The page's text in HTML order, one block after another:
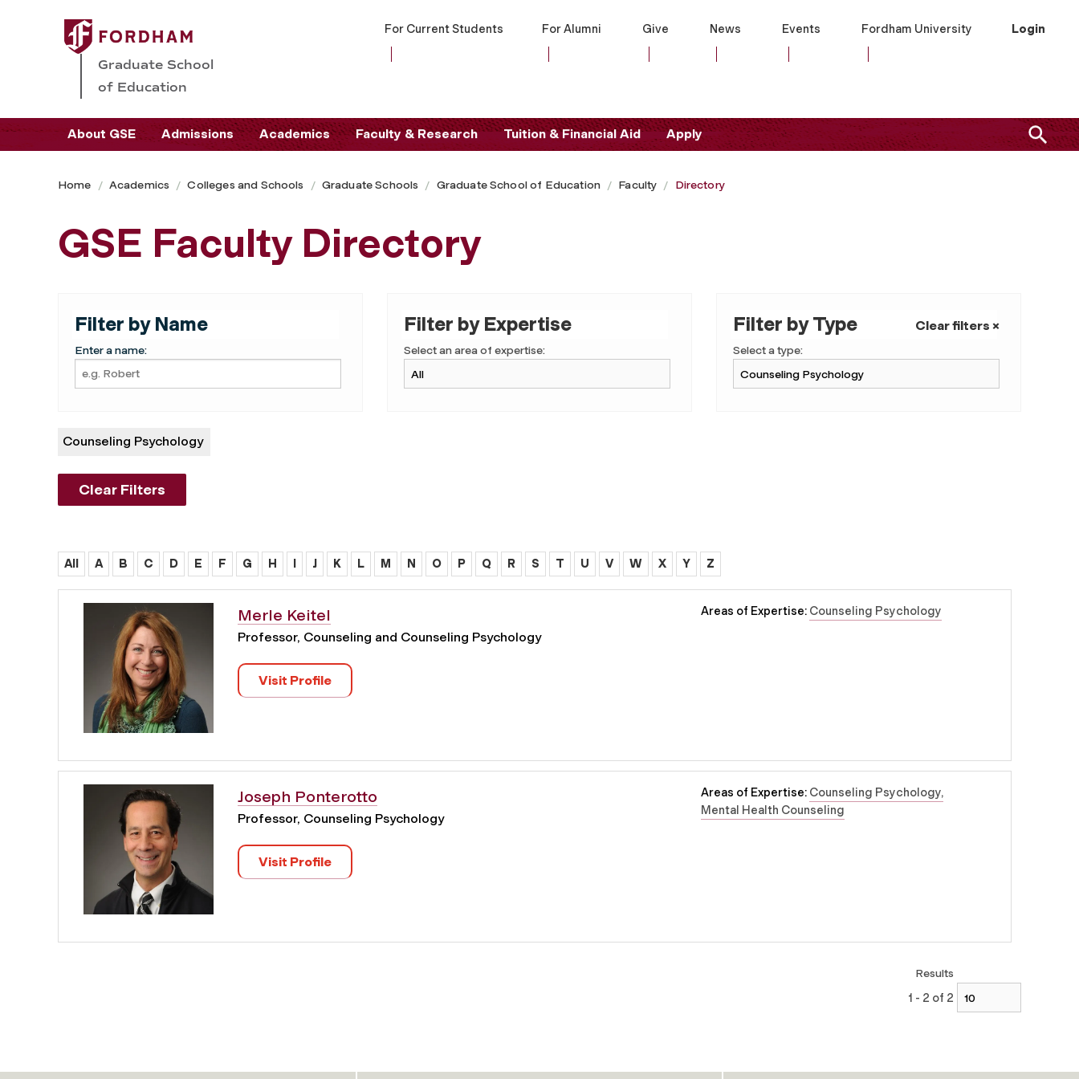
Graduate School
of Education
For Current Students For Alumni Give News Events Fordham University Login
About GSE Admissions Academics Faculty & Research Tuition & Financial Aid Apply
Home Academics Colleges and Schools Graduate Schools Graduate School of Education Faculty Directory
GSE Faculty Directory
Filter by Name
Enter a name:
Filter by Expertise
Select an area of expertise:
Filter by Type Clear filters ×
Select a type:
Counseling Psychology
Clear Filters
All A B C D E F G H I J K L M N O P Q R S T U V W X Y Z
Merle Keitel
Professor, Counseling and Counseling Psychology
Visit Profile
Areas of Expertise: Counseling Psychology
Joseph Ponterotto
Professor, Counseling Psychology
Visit Profile
Areas of Expertise: Counseling Psychology
Mental Health Counseling
Results
1 - 2 of 2